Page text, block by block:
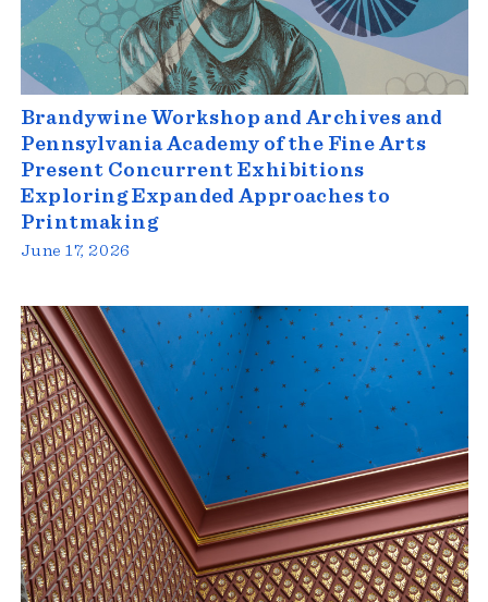
Brandywine Workshop and Archives and
Pennsylvania Academy of the Fine Arts
Present Concurrent Exhibitions
Exploring Expanded Approaches to
Printmaking
June 17, 2026